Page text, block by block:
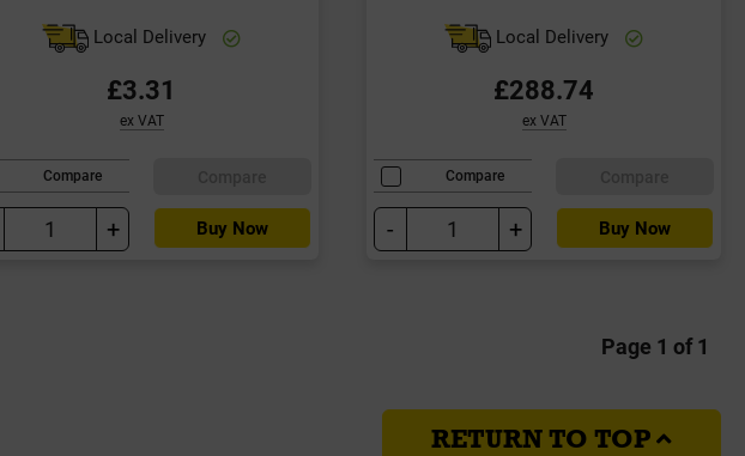
Local Delivery
£3.31
ex VAT
Compare
+ Buy Now
Local Delivery
£288.74
ex VAT
Compare
- + Buy Now
Page 1 of 1
RETURN TO TOP